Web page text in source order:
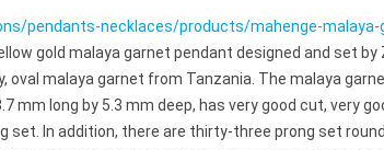
pendants-necklaces/products/mahenge-malaya-
gold malaya garnet pendant designed and set by
oval malaya garnet from Tanzania. The malaya
mm long by 5.3 mm deep, has very good cut, very
set. In addition, there are thirty-three prong set